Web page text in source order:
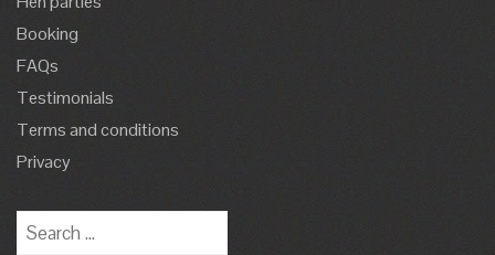
Booking
FAQs
Testimonials
Terms and conditions
Privacy